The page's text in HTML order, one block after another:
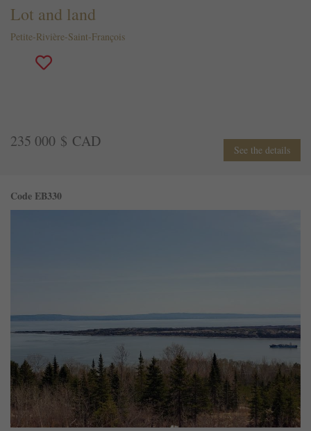
Lot and land
Petite-Rivière-Saint-François
235 000 $ CAD See the details
Code EB330